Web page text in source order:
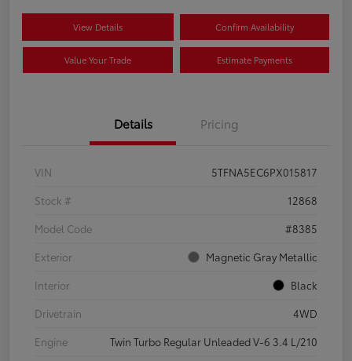
View Details Confirm Availability
Value Your Trade Estimate Payments
Details Pricing
VIN
5TFNA5EC6PX015817
Stock #
12868
Model Code
#8385
Exterior
Magnetic Gray Metallic
Interior
Black
Drivetrain
4WD
Engine
Twin Turbo Regular Unleaded V-6 3.4 L/210